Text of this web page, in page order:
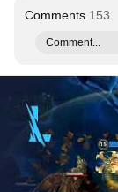
Comments 153
Comment...